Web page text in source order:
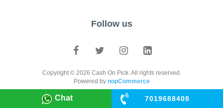
Chat
Follow us
Copyright © 2026 Cash On Pick. All rights reserved.
Powered by nopCommerce